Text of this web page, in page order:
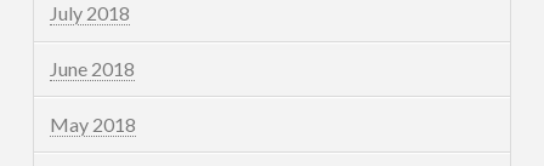
July 2018
June 2018
May 2018